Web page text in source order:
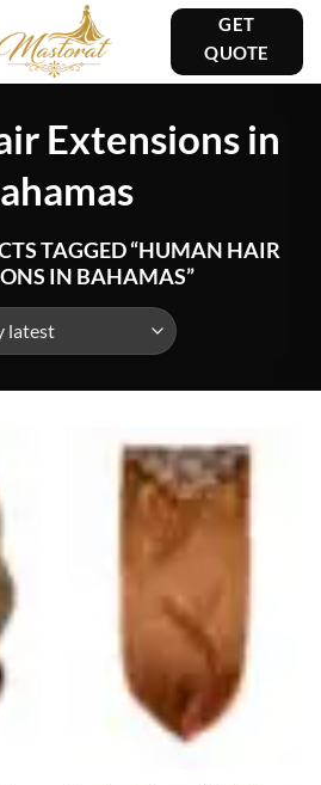
GET
QUOTE
Extensions in
TAGGED “HUMAN HAIR
IN BAHAMAS”